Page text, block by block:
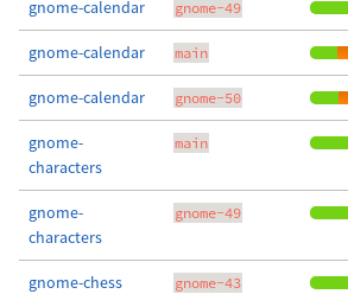
gnome-calendar gnome-49
gnome-calendar main
gnome-calendar gnome-50
gnome-
characters
main
gnome-
characters
gnome-49
gnome-chess gnome-43